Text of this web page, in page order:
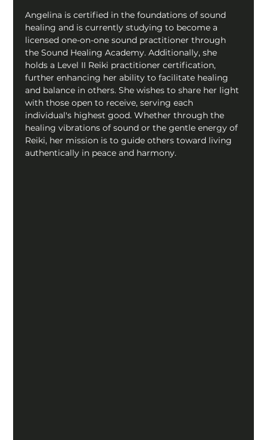
Angelina is certified in the foundations of sound
healing and is currently studying to become a
licensed one-on-one sound practitioner through
the Sound Healing Academy. Additionally, she
holds a Level II Reiki practitioner certification,
further enhancing her ability to facilitate healing
and balance in others. She wishes to share her light
with those open to receive, serving each
individual's highest good. Whether through the
healing vibrations of sound or the gentle energy of
Reiki, her mission is to guide others toward living
authentically in peace and harmony.